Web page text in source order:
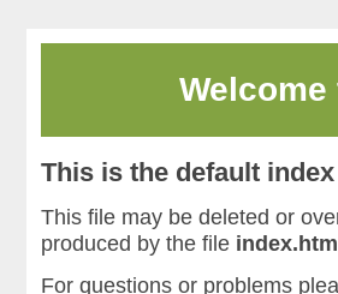
This is the default
This file may be deleted or
produced by the file
For questions or problems